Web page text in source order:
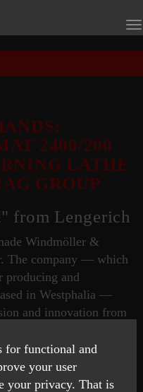
2400/200
LATHE
GROUP
from Lengerich
Windmöller &
The company — which
producing and
in Westphalia —
and innovation from
Group is proud
artist" has
tool.
for functional and
your user
your privacy. That is